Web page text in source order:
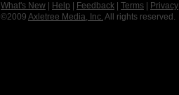
What's New
Help Feedback Terms
Privacy
©2009 Axletree Media, Inc. All rights reserved.